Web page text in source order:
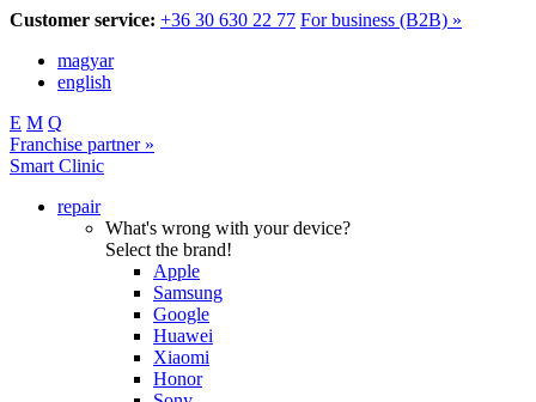
Customer service: +36 30 630 22 77 For business (B2B) »
magyar
english
E M Q
Franchise partner »
Smart Clinic
repair
What's wrong with your device?
Select the brand!
Apple
Samsung
Google
Huawei
Xiaomi
Honor